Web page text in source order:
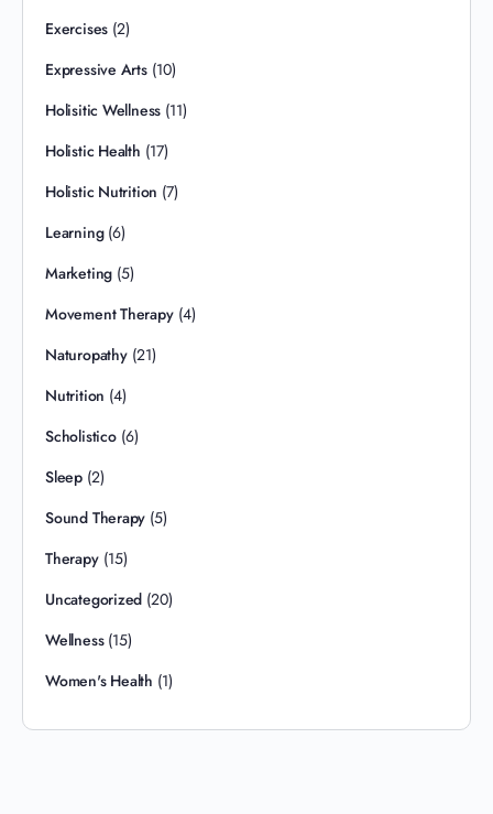
Exercises (2)
Expressive Arts(10)
Holisitic Wellness (11)
Holistic Health (17)
Holistic Nutrition (7)
Learning(6)
Marketing (5)
Movement Therapy(4)
Naturopathy(21)
Nutrition (4)
Scholistico(6)
Sleep(2)
Sound Therapy (5)
Therapy(15)
Uncategorized (20)
Wellness(15)
Women's Health (1)